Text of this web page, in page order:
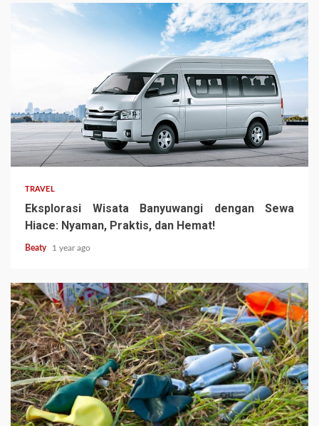
TRAVEL
Eksplorasi Wisata Banyuwangi dengan Sewa
Hiace: Nyaman, Praktis, dan Hemat!
Beaty 1 year ago